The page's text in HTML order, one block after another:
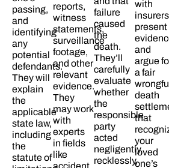
passing,
and
identifying
any
potential
defendants.
They will
explain
the
applicable
state law,
including
the
statute of
reports,
witness
statements,
surveillance
footage,
and other
relevant
evidence.
They
may work
with
experts
in fields
like
accident
failure
caused
the
death.
They’ll
carefully
evaluate
whether
the
responsible
party
acted
negligently,
recklessly,
with
present
and
argue
a fair
death
that
your
loved
one’s